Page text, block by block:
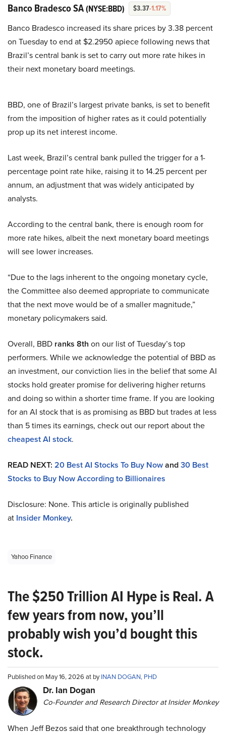
Banco Bradesco SA(NYSE:BBD) $3.37-1.17%
Banco Bradesco increased its share prices by 3.38 percent
on Tuesday to end at $2.2950 apiece following news that
Brazil’s central bank is set to carry out more rate hikes in
their next monetary board meetings.
BBD, one of Brazil’s largest private banks, is set to benefit
from the imposition of higher rates as it could potentially
prop up its net interest income.
Last week, Brazil’s central bank pulled the trigger for a 1-
percentage point rate hike, raising it to 14.25 percent per
annum, an adjustment that was widely anticipated by
analysts.
According to the central bank, there is enough room for
more rate hikes, albeit the next monetary board meetings
will see lower increases.
“Due to the lags inherent to the ongoing monetary cycle,
the Committee also deemed appropriate to communicate
that the next move would be of a smaller magnitude,”
monetary policymakers said.
Overall, BBD ranks 8th on our list of Tuesday’s top
performers. While we acknowledge the potential of BBD as
an investment, our conviction lies in the belief that some AI
stocks hold greater promise for delivering higher returns
and doing so within a shorter time frame. If you are looking
for an AI stock that is as promising as BBD but trades at less
than 5 times its earnings, check out our report about the
cheapest AI stock.
READ NEXT: 20 Best AI Stocks To Buy Nowand30 Best
Stocks to Buy Now According to Billionaires
Disclosure: None. This article is originally published
at Insider Monkey.
Yahoo Finance
The $250 Trillion AI Hype is Real. A
few years from now, you’ll
probably wish you’d bought this
stock.
Published on May 16, 2026 at byINAN DOGAN, PHD
Dr. Ian Dogan
Co-Founder and Research Director at Insider Monkey
When Jeff Bezos said that one breakthrough technology